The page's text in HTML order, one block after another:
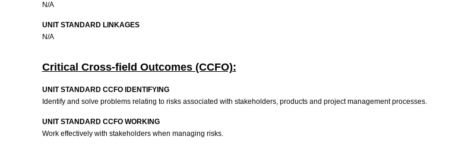
N/A
UNIT STANDARD LINKAGES
N/A
Critical Cross-field Outcomes (CCFO):
UNIT STANDARD CCFO IDENTIFYING
Identify and solve problems relating to risks associated with stakeholders, products and project management processes.
UNIT STANDARD CCFO WORKING
Work effectively with stakeholders when managing risks.